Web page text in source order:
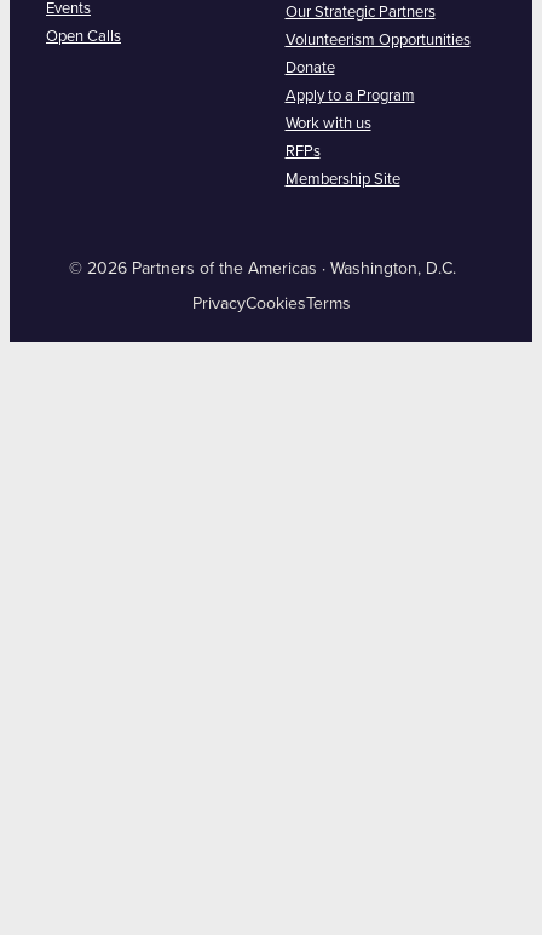
Events
Open Calls
Our Strategic Partners
Volunteerism Opportunities
Donate
Apply to a Program
Work with us
RFPs
Membership Site
© 2026 Partners of the Americas · Washington, D.C.
PrivacyCookies Terms